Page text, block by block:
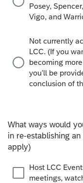
Posey,
Vigo, and
Not currently
LCC. (If you
becoming
you'll be
conclusion of
What ways would
in re-establishing
apply)
Host LCC
meetings,